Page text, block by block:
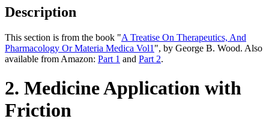
Description
This section is from the book "A Treatise On Therapeutics, And
Pharmacology Or Materia Medica Vol1 ", by George B. Wood. Also
available from Amazon: Part 1 and Part 2.
2. Medicine Application with
Friction